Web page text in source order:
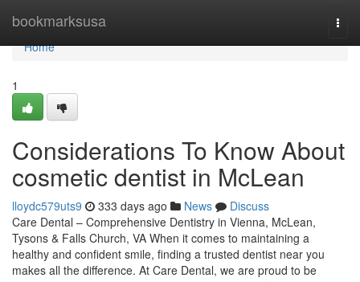
bookmarksusa
Home
Home
1
Considerations To Know About
cosmetic dentist in McLean
lloydc579uts9 333 days ago News
Discuss
Care Dental – Comprehensive Dentistry in Vienna, McLean,
Tysons & Falls Church, VA When it comes to maintaining a
healthy and confident smile, finding a trusted dentist near you
makes all the difference. At Care Dental, we are proud to be